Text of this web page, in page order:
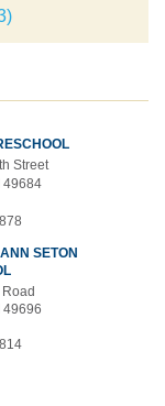
Street
49684
SETON
49696